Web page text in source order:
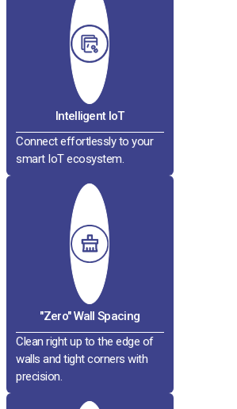
Intelligent IoT
Connect effortlessly to your
smart IoT ecosystem.
"Zero" Wall Spacing
Clean right up to the edge of
walls and tight corners with
precision.